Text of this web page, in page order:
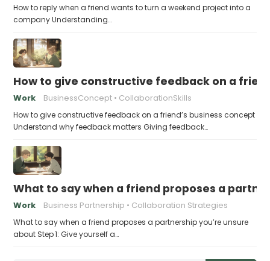
How to reply when a friend wants to turn a weekend project into a
company Understanding…
How to give constructive feedback on a
Work BusinessConcept CollaborationSkills
How to give constructive feedback on a friend’s business concept
Understand why feedback matters Giving feedback…
What to say when a friend proposes a
Work Business Partnership Collaboration Strategies
What to say when a friend proposes a partnership you’re unsure
about Step 1: Give yourself a…